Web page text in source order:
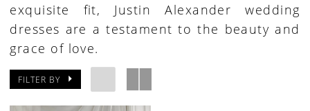
exquisite fit, Justin Alexander wedding
dresses are a testament to the beauty and
grace of love.
FILTER BY